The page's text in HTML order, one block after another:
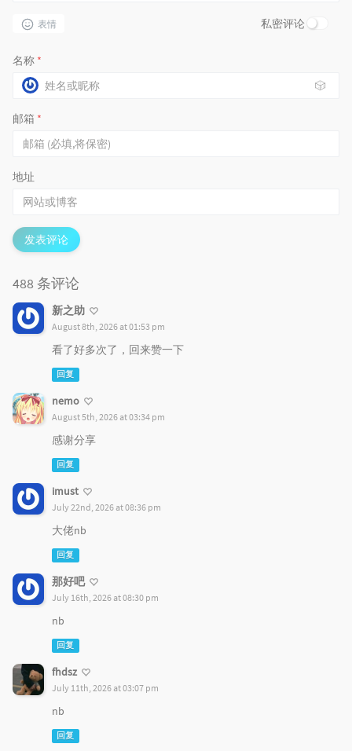
表情 私密评论
名称 *
🎲
邮箱 *
地址
发表评论
488 条评论
新之助
August 8th, 2026 at 01:53 pm
看了好多次了，回来赞一下
回复
nemo
August 5th, 2026 at 03:34 pm
感谢分享
回复
imust
July 22nd, 2026 at 08:36 pm
大佬nb
回复
那好吧
July 16th, 2026 at 08:30 pm
nb
回复
fhdsz
July 11th, 2026 at 03:07 pm
nb
回复